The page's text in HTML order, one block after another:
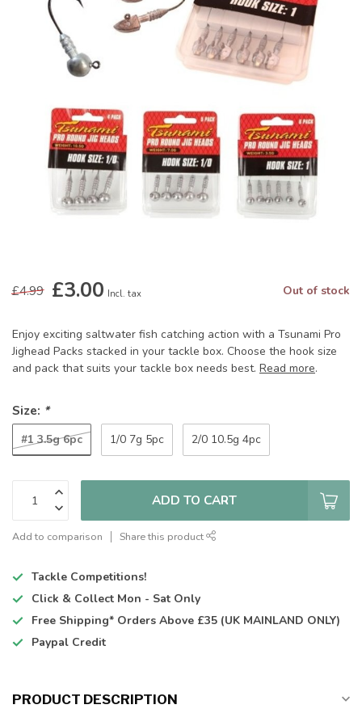
£4.99 £3.00 Incl. tax Out of stock
Enjoy exciting saltwater fish catching action with a Tsunami Pro
Jighead Packs stacked in your tackle box. Choose the hook size
and pack that suits your tackle box needs best. Read more.
Size: *
#1 3.5g 6pc 1/0 7g 5pc 2/0 10.5g 4pc
ADD TO CART
Add to comparison Share this product
Tackle Competitions!
Click & Collect Mon - Sat Only
Free Shipping* Orders Above £35 (UK MAINLAND ONLY)
Paypal Credit
PRODUCT DESCRIPTION